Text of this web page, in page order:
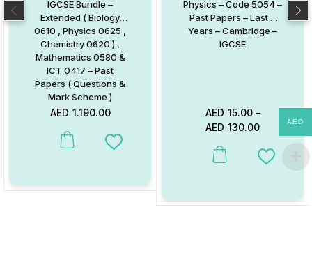
IGCSE Bundle –
Extended ( Biology
0610 , Physics 0625 ,
Chemistry 0620 ) ,
Mathematics 0580 &
ICT 0417 – Past
Papers ( Questions &
Mark Scheme )
AED 1.190.00
Add to Wishlist
Physics – Code 5054 –
Past Papers – Last 6
Years – Cambridge –
IGCSE
AED 15.00–
AED 130.00
This product has multiple
Add to
AED